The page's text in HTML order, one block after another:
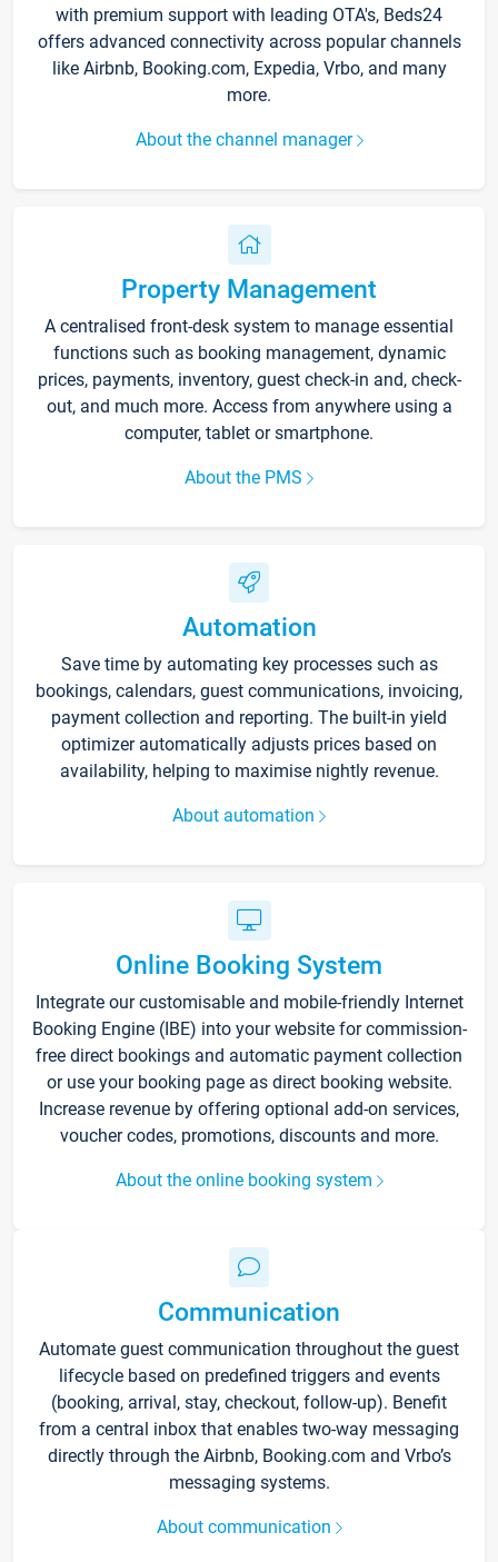
with premium support with leading OTA's, Beds24
offers advanced connectivity across popular channels
like Airbnb, Booking.com, Expedia, Vrbo, and many
more.
About the channel manager
Property Management
A centralised front-desk system to manage essential
functions such as booking management, dynamic
prices, payments, inventory, guest check-in and, check-
out, and much more. Access from anywhere using a
computer, tablet or smartphone.
About the PMS
Automation
Save time by automating key processes such as
bookings, calendars, guest communications, invoicing,
payment collection and reporting. The built-in yield
optimizer automatically adjusts prices based on
availability, helping to maximise nightly revenue.
About automation
Online Booking System
Integrate our customisable and mobile-friendly Internet
Booking Engine (IBE) into your website for commission-
free direct bookings and automatic payment collection
or use your booking page as direct booking website.
Increase revenue by offering optional add-on services,
voucher codes, promotions, discounts and more.
About the online booking system
Communication
Automate guest communication throughout the guest
lifecycle based on predefined triggers and events
(booking, arrival, stay, checkout, follow-up). Benefit
from a central inbox that enables two-way messaging
directly through the Airbnb, Booking.com and Vrbo’s
messaging systems.
About communication